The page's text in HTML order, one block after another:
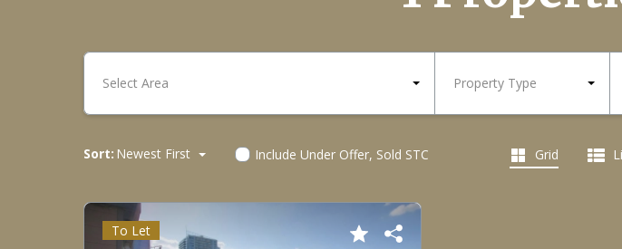
Select Area Property Type
Sort: Newest First Include Under Offer, Sold STC Grid
To Let